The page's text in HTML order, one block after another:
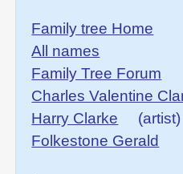
Family tree Home
All names
Family Tree Forum
Charles Valentine
Harry Clarke
(artist)
Folkestone Gerald